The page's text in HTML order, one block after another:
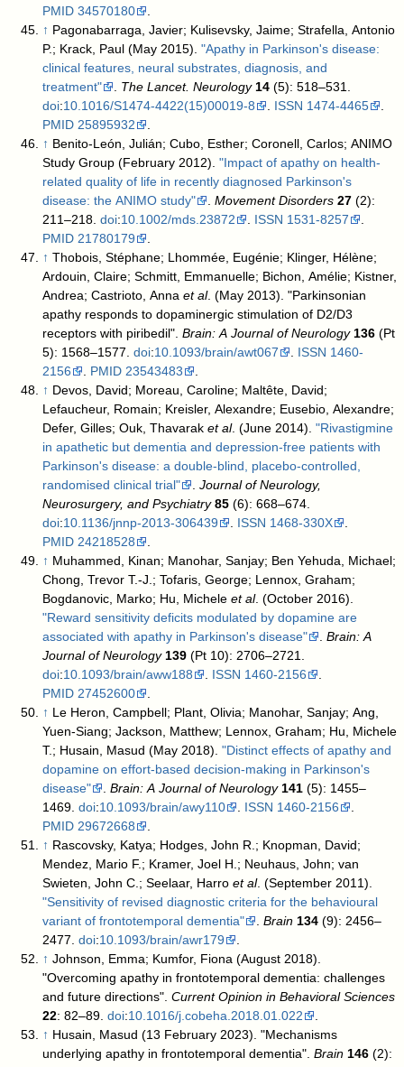
PMID 34570180
↑ Pagonabarraga, Javier; Kulisevsky, Jaime; Strafella, Antonio
P.; Krack, Paul (May 2015)."Apathy in Parkinson's disease:
clinical features, neural substrates, diagnosis, and
treatment"
The Lancet. Neurology 14
(5): 518–531.
doi:10.1016/S1474-4422(15)00019-8 ISSN 1474-4465
PMID 25895932
↑ Benito-León, Julián; Cubo, Esther; Coronell, Carlos; ANIMO
Study Group (February 2012)."Impact of apathy on health-
related quality of life in recently diagnosed Parkinson's
disease: the ANIMO study"
.Movement Disorders 27 (2):
211–218.doi:10.1002/mds.23872 ISSN 1531-8257
PMID 21780179
↑ Thobois, Stéphane; Lhommée, Eugénie; Klinger, Hélène;
Ardouin, Claire; Schmitt, Emmanuelle; Bichon, Amélie; Kistner,
Andrea; Castrioto, Annaet al. (May 2013). "Parkinsonian
apathy responds to dopaminergic stimulation of D2/D3
receptors with piribedil".Brain: A Journal of Neurology 136 (Pt
5): 1568–1577.doi:10.1093/brain/awt067 ISSN 1460-
2156
PMID 23543483
↑ Devos, David; Moreau, Caroline; Maltête, David;
Lefaucheur, Romain; Kreisler, Alexandre; Eusebio, Alexandre;
Defer, Gilles; Ouk, Thavaraket al. (June 2014)."Rivastigmine
in apathetic but dementia and depression-free patients with
Parkinson's disease: a double-blind, placebo-controlled,
randomised clinical trial"
.Journal of Neurology,
Neurosurgery, and Psychiatry 85
(6): 668–674.
doi:10.1136/jnnp-2013-306439 ISSN 1468-330X
PMID 24218528
↑ Muhammed, Kinan; Manohar, Sanjay; Ben Yehuda, Michael;
Chong, Trevor T.-J.; Tofaris, George; Lennox, Graham;
Bogdanovic, Marko; Hu, Micheleet al. (October 2016).
"Reward sensitivity deficits modulated by dopamine are
associated with apathy in Parkinson's disease"
.Brain: A
Journal of Neurology 139
(Pt 10): 2706–2721.
doi:10.1093/brain/aww188 ISSN 1460-2156
PMID 27452600
↑ Le Heron, Campbell; Plant, Olivia; Manohar, Sanjay; Ang,
Yuen-Siang; Jackson, Matthew; Lennox, Graham; Hu, Michele
T.; Husain, Masud (May 2018)."Distinct effects of apathy and
dopamine on effort-based decision-making in Parkinson's
disease"
.Brain: A Journal of Neurology 141 (5): 1455–
1469.doi:10.1093/brain/awy110 ISSN 1460-2156
PMID 29672668
↑ Rascovsky, Katya; Hodges, John R.; Knopman, David;
Mendez, Mario F.; Kramer, Joel H.; Neuhaus, John; van
Swieten, John C.; Seelaar, Harroet al. (September 2011).
"Sensitivity of revised diagnostic criteria for the behavioural
variant of frontotemporal dementia"
.Brain 134 (9): 2456–
2477.doi:10.1093/brain/awr179
↑ Johnson, Emma; Kumfor, Fiona (August 2018).
"Overcoming apathy in frontotemporal dementia: challenges
and future directions".Current Opinion in Behavioral Sciences
22 : 82–89.doi:10.1016/j.cobeha.2018.01.022
↑ Husain, Masud (13 February 2023). "Mechanisms
underlying apathy in frontotemporal dementia".Brain 146 (2):